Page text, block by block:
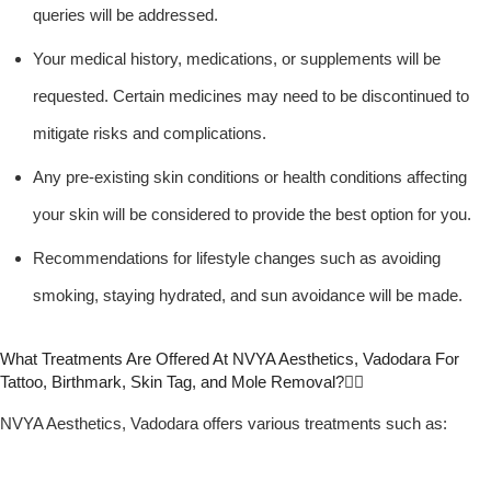
queries will be addressed.
Your medical history, medications, or supplements will be
requested. Certain medicines may need to be discontinued to
mitigate risks and complications.
Any pre-existing skin conditions or health conditions affecting
your skin will be considered to provide the best option for you.
Recommendations for lifestyle changes such as avoiding
smoking, staying hydrated, and sun avoidance will be made.
What Treatments Are Offered At NVYA Aesthetics, Vadodara For
Tattoo, Birthmark, Skin Tag, and Mole Removal?
NVYA Aesthetics, Vadodara offers various treatments such as: